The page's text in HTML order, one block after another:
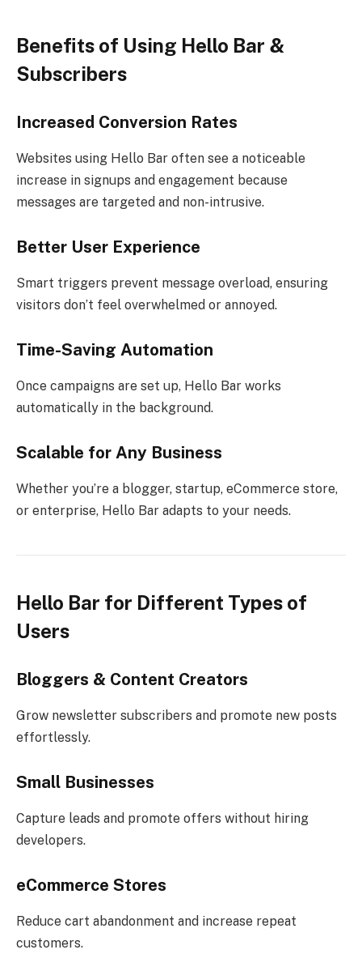
Benefits of Using Hello Bar &
Subscribers
Increased Conversion Rates
Websites using Hello Bar often see a noticeable
increase in signups and engagement because
messages are targeted and non-intrusive.
Better User Experience
Smart triggers prevent message overload, ensuring
visitors don’t feel overwhelmed or annoyed.
Time-Saving Automation
Once campaigns are set up, Hello Bar works
automatically in the background.
Scalable for Any Business
Whether you’re a blogger, startup, eCommerce store,
or enterprise, Hello Bar adapts to your needs.
Hello Bar for Different Types of
Users
Bloggers & Content Creators
Grow newsletter subscribers and promote new posts
effortlessly.
Small Businesses
Capture leads and promote offers without hiring
developers.
eCommerce Stores
Reduce cart abandonment and increase repeat
customers.